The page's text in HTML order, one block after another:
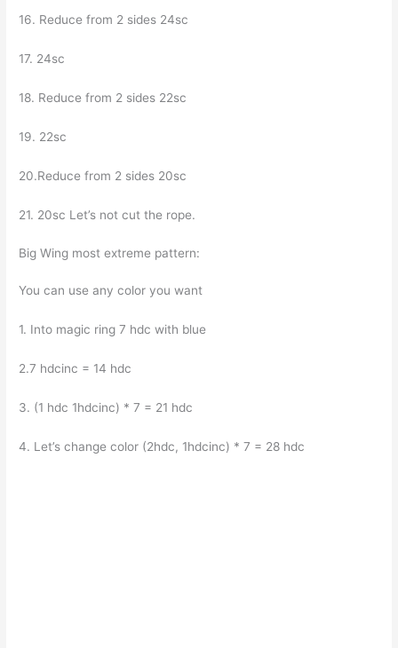
16. Reduce from 2 sides 24sc
17. 24sc
18. Reduce from 2 sides 22sc
19. 22sc
20.Reduce from 2 sides 20sc
21. 20sc Let’s not cut the rope.
Big Wing most extreme pattern:
You can use any color you want
1. Into magic ring 7 hdc with blue
2.7 hdcinc = 14 hdc
3. (1 hdc 1hdcinc) * 7 = 21 hdc
4. Let’s change color (2hdc, 1hdcinc) * 7 = 28 hdc